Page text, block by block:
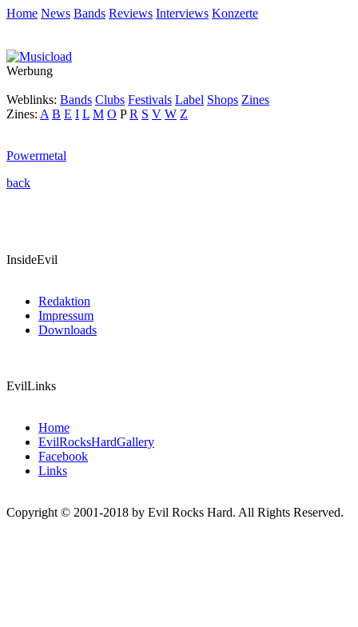
Home News Bands Reviews Interviews Konzerte
Werbung
Weblinks: Bands Clubs Festivals Label Shops Zines
Zines: A B E I L M O PR S V W Z
Powermetal
back
InsideEvil
Redaktion
Impressum
Downloads
EvilLinks
Home
EvilRocksHardGallery
Facebook
Links
Copyright © 2001-2018 by Evil Rocks Hard. All Rights Reserved.